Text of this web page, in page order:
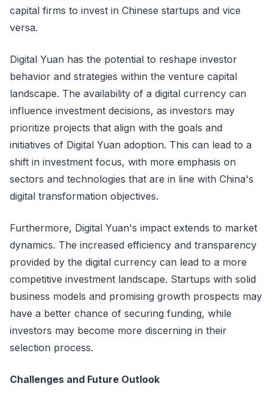
capital firms to invest in Chinese startups and vice
versa.
Digital Yuan has the potential to reshape investor
behavior and strategies within the venture capital
landscape. The availability of a digital currency can
influence investment decisions, as investors may
prioritize projects that align with the goals and
initiatives of Digital Yuan adoption. This can lead to a
shift in investment focus, with more emphasis on
sectors and technologies that are in line with China's
digital transformation objectives.
Furthermore, Digital Yuan's impact extends to market
dynamics. The increased efficiency and transparency
provided by the digital currency can lead to a more
competitive investment landscape. Startups with solid
business models and promising growth prospects may
have a better chance of securing funding, while
investors may become more discerning in their
selection process.
Challenges and Future Outlook